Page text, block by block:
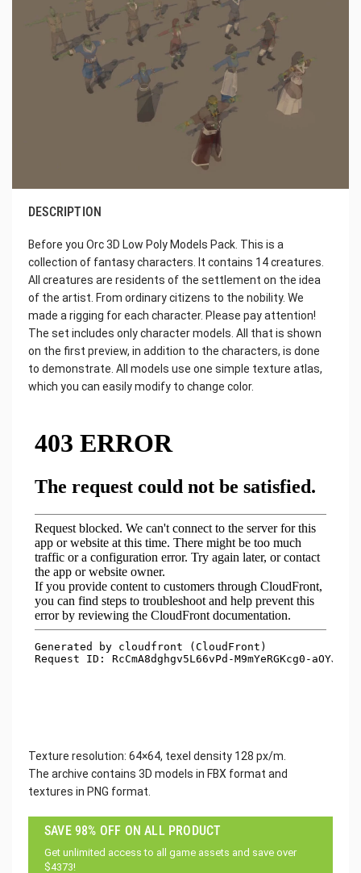
DESCRIPTION
Before you Orc 3D Low Poly Models Pack. This is a
collection of fantasy characters. It contains 14 creatures.
All creatures are residents of the settlement on the idea
of the artist. From ordinary citizens to the nobility. We
made a rigging for each character. Please pay attention!
The set includes only character models. All that is shown
on the first preview, in addition to the characters, is done
to demonstrate. All models use one simple texture atlas,
which you can easily modify to change color.
Texture resolution: 64×64, texel density 128 px/m.
The archive contains 3D models in FBX format and
textures in PNG format.
SAVE 98% OFF ON ALL PRODUCT
Get unlimited access to all game assets and save over
$4373!